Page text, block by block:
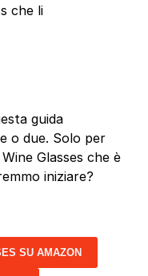
che li
guida
o due. Solo per
Glasses che è
iniziare?
SU AMAZON